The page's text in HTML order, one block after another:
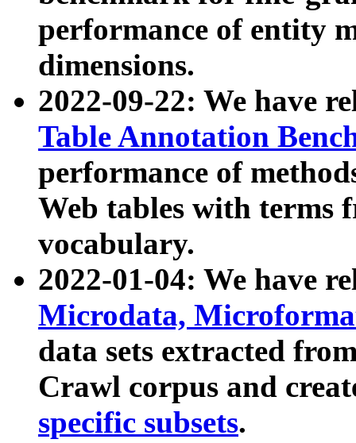
performance of entity
dimensions.
2022-09-22: We have
Table Annotation
performance of
Web tables with terms
vocabulary.
2022-01-04: We have
Microdata,
data sets extracted
Crawl corpus and
specific subsets.